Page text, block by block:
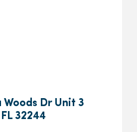
Dr Unit 3
32244